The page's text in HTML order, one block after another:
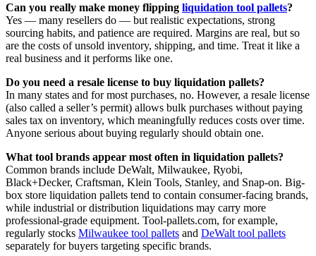
Can you really make money flipping liquidation tool pallets?
Yes — many resellers do — but realistic expectations, strong
sourcing habits, and patience are required. Margins are real, but so
are the costs of unsold inventory, shipping, and time. Treat it like a
real business and it performs like one.
Do you need a resale license to buy liquidation pallets?
In many states and for most purchases, no. However, a resale license
(also called a seller’s permit) allows bulk purchases without paying
sales tax on inventory, which meaningfully reduces costs over time.
Anyone serious about buying regularly should obtain one.
What tool brands appear most often in liquidation pallets?
Common brands include DeWalt, Milwaukee, Ryobi,
Black+Decker, Craftsman, Klein Tools, Stanley, and Snap-on. Big-
box store liquidation pallets tend to contain consumer-facing brands,
while industrial or distribution liquidations may carry more
professional-grade equipment. Tool-pallets.com, for example,
regularly stocks Milwaukee tool pallets and DeWalt tool pallets
separately for buyers targeting specific brands.